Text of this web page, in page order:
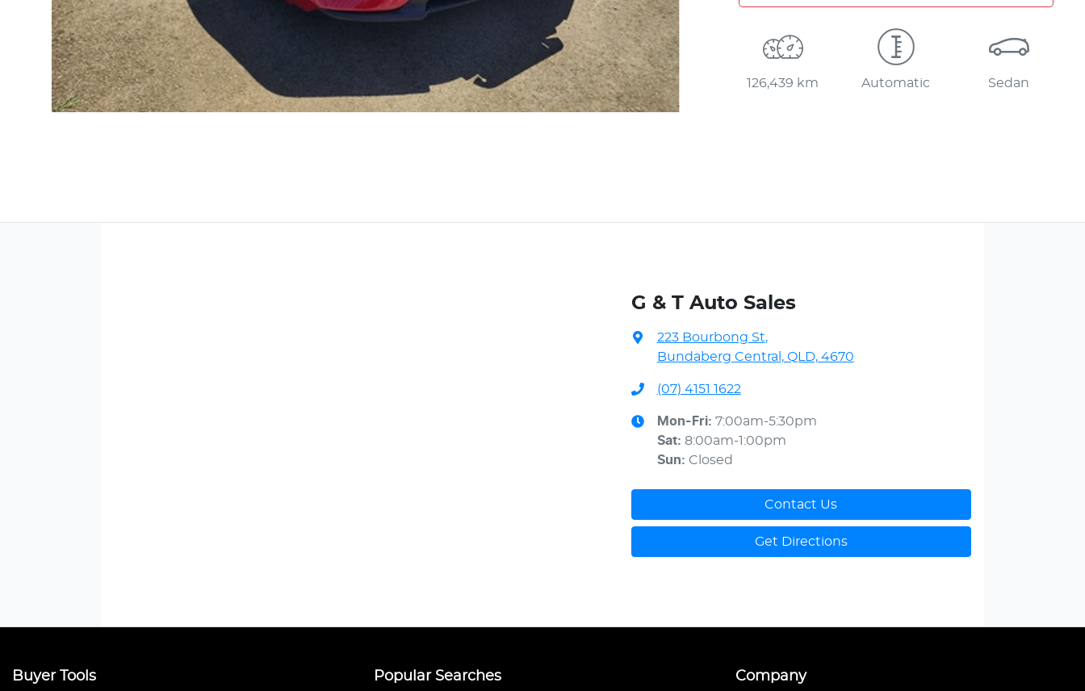
126,439 km Automatic Sedan
G & T Auto Sales
223 Bourbong St,
Bundaberg Central, QLD, 4670
(07) 4151 1622
Mon-Fri: 7:00am-5:30pm
Sat: 8:00am-1:00pm
Sun: Closed
Contact Us
Get Directions
Buyer Tools Popular Searches Company